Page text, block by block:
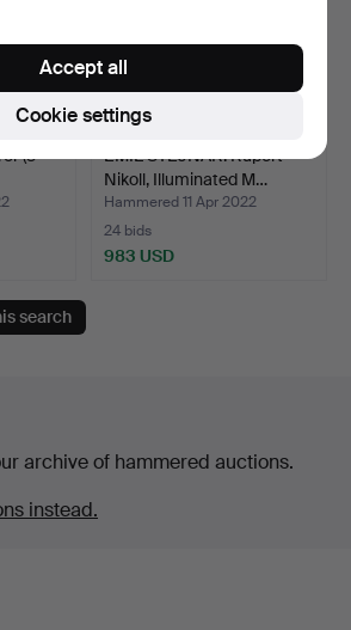
(3-
EMIL STEJNAR. Rupert
Nikoll, Illuminated M…
Hammered 11 Apr 2022
24 bids
983 USD
search
archive of hammered auctions.
instead.
Cookie settings
Accept all